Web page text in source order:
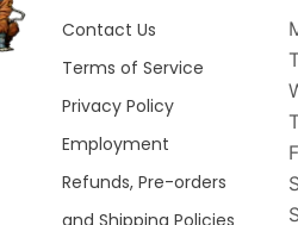
Contact Us
Terms of Service
Privacy Policy
Employment
Refunds, Pre-orders
and Shipping Policies